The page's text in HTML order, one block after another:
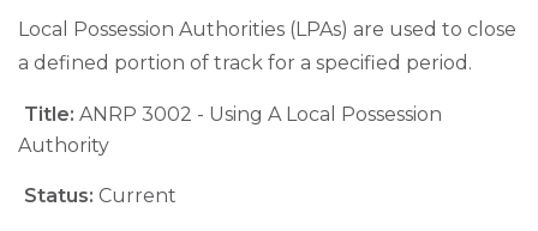
Local Possession Authorities (LPAs) are used to close
a defined portion of track for a specified period.
Title: ANRP 3002 - Using A Local Possession
Authority
Status: Current